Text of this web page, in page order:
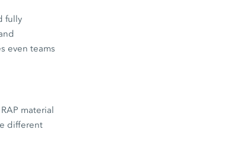
fully
even teams
material
different